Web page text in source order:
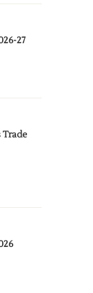
27
Trade